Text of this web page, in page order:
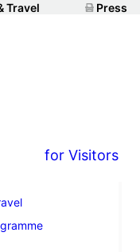
Travel Press
for Visitors